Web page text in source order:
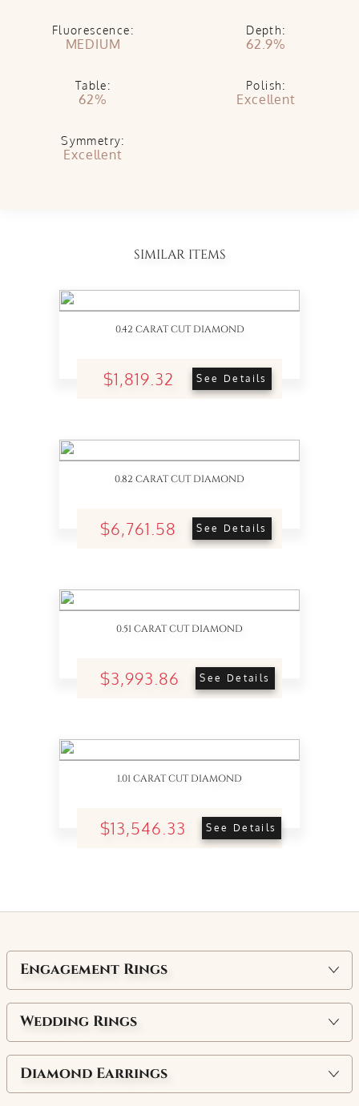
Fluorescence:
MEDIUM
Depth:
62.9%
Table:
62%
Polish:
Excellent
Symmetry:
Excellent
SIMILAR ITEMS
0.42 CARAT CUT DIAMOND
$1,819.32 See Details
0.82 CARAT CUT DIAMOND
$6,761.58 See Details
0.51 CARAT CUT DIAMOND
$3,993.86 See Details
1.01 CARAT CUT DIAMOND
$13,546.33 See Details
Engagement Rings
Wedding Rings
Diamond Earrings